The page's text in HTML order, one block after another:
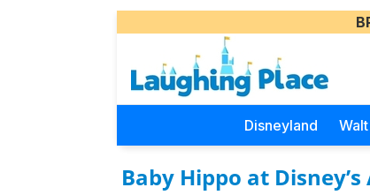
Disneyland
Baby Hippo at